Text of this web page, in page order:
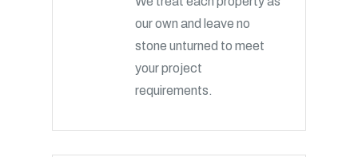
our own and leave no
stone unturned to meet
your project
requirements.